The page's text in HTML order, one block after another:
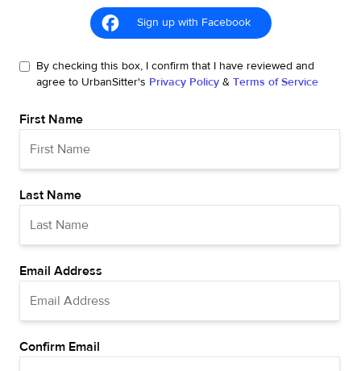
Sign up with Facebook
By checking this box, I confirm that I have reviewed and
agree to UrbanSitter's Privacy Policy & Terms of Service
First Name
Last Name
Email Address
Confirm Email